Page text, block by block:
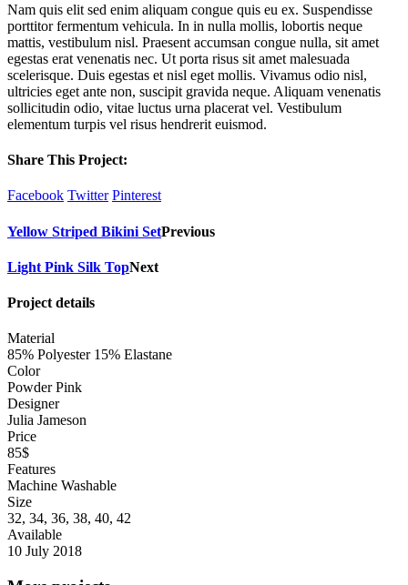
Nam quis elit sed enim aliquam congue quis eu ex. Suspendisse
porttitor fermentum vehicula. In in nulla mollis, lobortis neque
mattis, vestibulum nisl. Praesent accumsan congue nulla, sit amet
egestas erat venenatis nec. Ut porta risus sit amet malesuada
scelerisque. Duis egestas et nisl eget mollis. Vivamus odio nisl,
ultricies eget ante non, suscipit gravida neque. Aliquam venenatis
sollicitudin odio, vitae luctus urna placerat vel. Vestibulum
elementum turpis vel risus hendrerit euismod.
Share This Project:
Facebook Twitter Pinterest
Yellow Striped Bikini SetPrevious
Light Pink Silk TopNext
Project details
Material
85% Polyester 15% Elastane
Color
Powder Pink
Designer
Julia Jameson
Price
85$
Features
Machine Washable
Size
32, 34, 36, 38, 40, 42
Available
10 July 2018